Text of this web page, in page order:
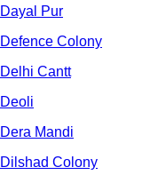
Dayal Pur
Defence Colony
Delhi Cantt
Deoli
Dera Mandi
Dilshad Colony